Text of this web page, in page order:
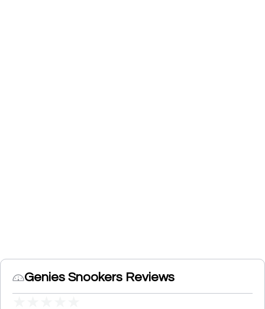
Genies Snookers Reviews